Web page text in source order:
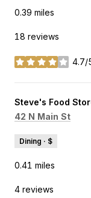
0.39 miles
18 reviews
4.7/
stars
Visit the
Steve's Food
Search
42 N Main St
Dining · $
0.41 miles
4 reviews